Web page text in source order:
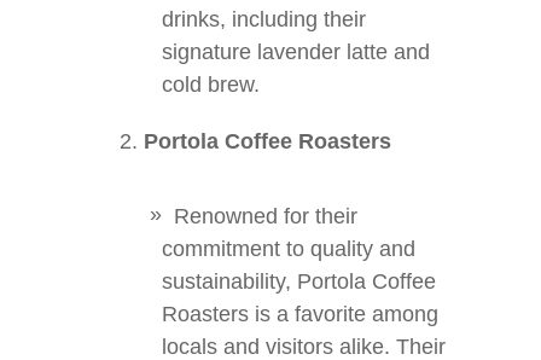
drinks, including their
signature lavender latte and
cold brew.
Portola Coffee Roasters
Renowned for their
commitment to quality and
sustainability, Portola Coffee
Roasters is a favorite among
locals and visitors alike. Their